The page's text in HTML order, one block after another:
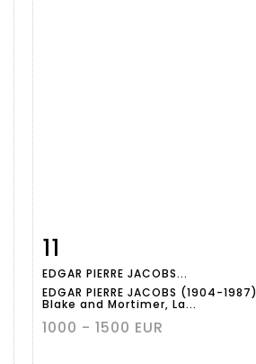
11
EDGAR PIERRE JACOBS...
EDGAR PIERRE JACOBS (1904-1987)
Blake and Mortimer, La...
1000 - 1500 EUR